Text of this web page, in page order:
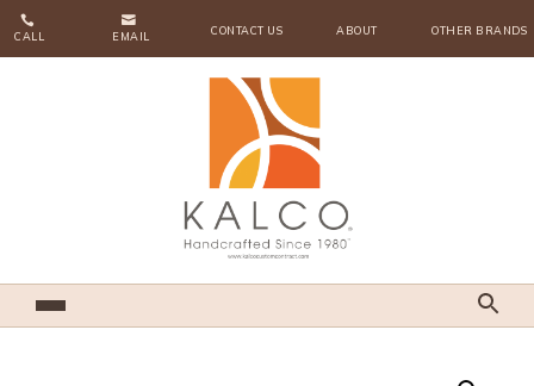

CALL

EMAIL CONTACT US ABOUT OTHER BRANDS